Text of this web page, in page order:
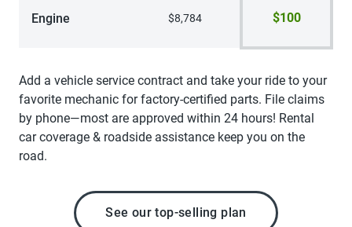
Engine $8,784 $100
Add a vehicle service contract and take your ride to your
favorite mechanic for factory-certified parts. File claims
by phone—most are approved within 24 hours! Rental
car coverage & roadside assistance keep you on the
road.
See our top-selling plan